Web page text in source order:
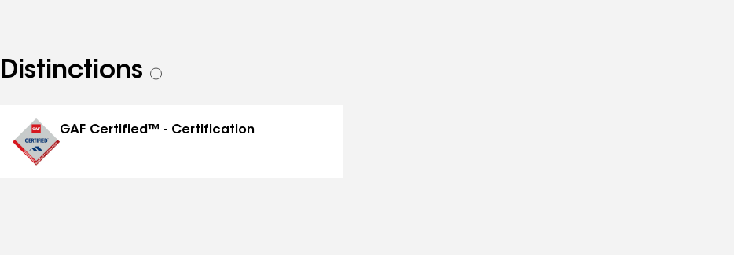
Distinctions
See
GAF Certified™ - Certification